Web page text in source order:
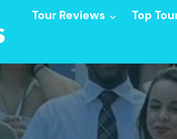
Tour Reviews Top